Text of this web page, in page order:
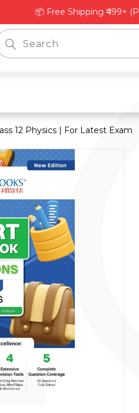
📦 Free Shipping ₹499+
12 Physics | For Latest Exam